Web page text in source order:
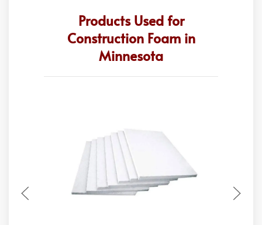
Products Used for
Construction Foam in
Minnesota